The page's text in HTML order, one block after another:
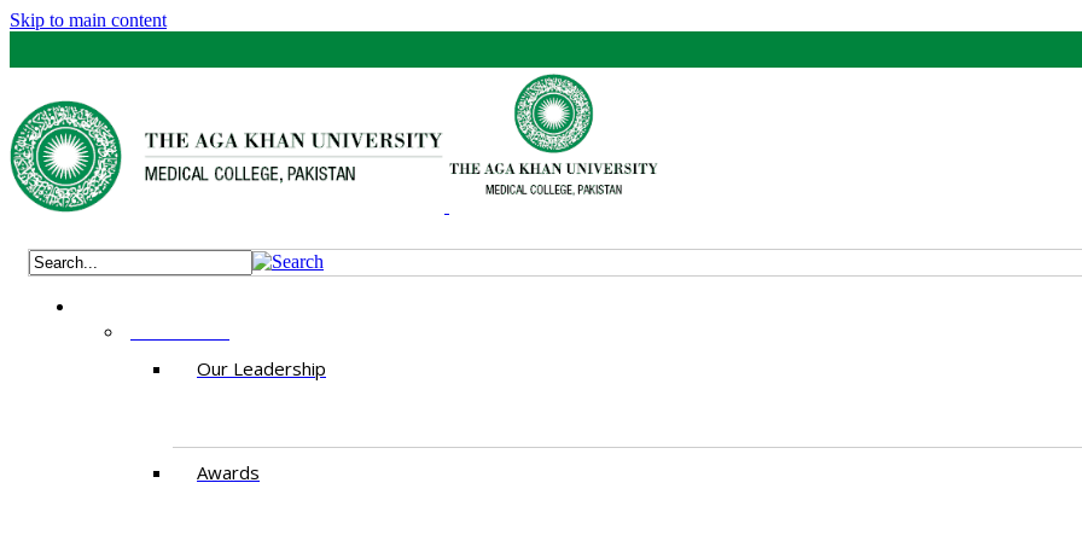
Skip to main content
Our Leadership
Awards